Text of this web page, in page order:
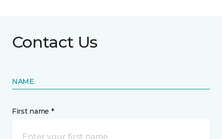
Contact Us
NAME
First name *